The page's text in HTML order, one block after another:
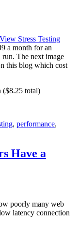
Stress Testing
a month for an
run. The next image
this blog which cost
, performance,
Have a
poorly many web
latency connection